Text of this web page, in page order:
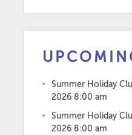
Summer Holiday
2026 8:00 am
Summer Holiday
2026 8:00 am